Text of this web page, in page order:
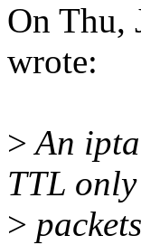
On Thu,
wrote:
>An
TTL
>